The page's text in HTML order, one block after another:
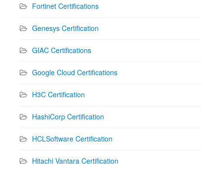
Fortinet Certifications
Genesys Certification
GIAC Certifications
Google Cloud Certifications
H3C Certification
HashiCorp Certification
HCLSoftware Certification
Hitachi Vantara Certification